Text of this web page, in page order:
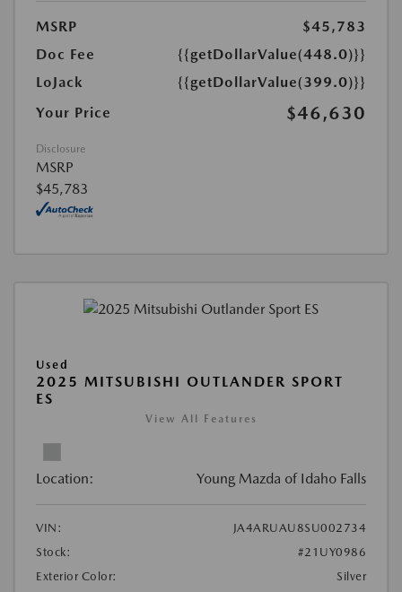
MSRP
$45,783
Doc Fee
{{getDollarValue(448.0)}}
LoJack
{{getDollarValue(399.0)}}
Your Price
$46,630
Disclosure
MSRP
$45,783
Used
2025 MITSUBISHI OUTLANDER SPORT
ES
View All Features
Location: Young Mazda of Idaho Falls
VIN:
JA4ARUAU8SU002734
Stock:
#21UY0986
Exterior Color:
Silver